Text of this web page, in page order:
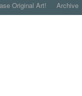
Original Art! Archive